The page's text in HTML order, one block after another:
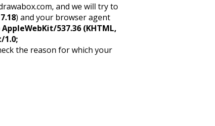
and we will try to
) and your browser agent
537.36 (KHTML,
1.0;
the reason for which your